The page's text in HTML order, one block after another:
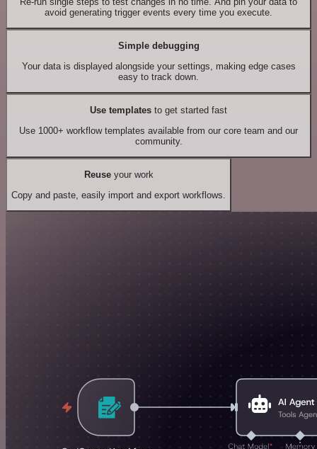
avoid generating trigger events every time you execute.
Simple debugging
Your data is displayed alongside your settings, making edge cases
easy to track down.
Use templates to get started fast
Use 1000+ workflow templates available from our core team and our
community.
Reuseyour work
Copy and paste, easily import and export workflows.